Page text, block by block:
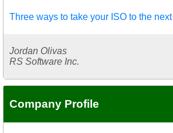
Three ways to take your ISO to the next
Jordan Olivas
RS Software Inc.
Company Profile